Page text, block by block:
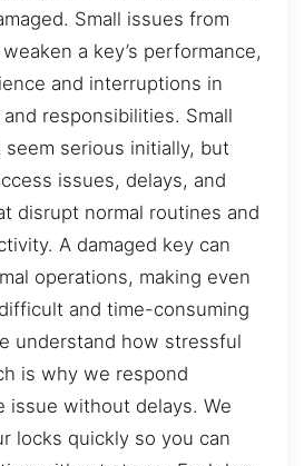
Small issues from
a key’s performance,
and interruptions in
responsibilities. Small
seem serious initially, but
issues, delays, and
disrupt normal routines and
A damaged key can
operations, making even
and time-consuming
understand how stressful
is why we respond
issue without delays. We
locks quickly so you can